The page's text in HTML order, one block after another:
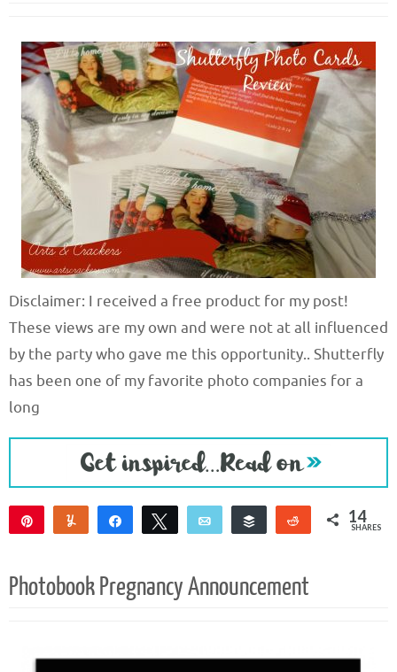
Disclaimer: I received a free product for my post!
These views are my own and were not at all influenced
by the party who gave me this opportunity.. Shutterfly
has been one of my favorite photo companies for a
long
Yum Share Tweet Email Buffer Reddit 14
SHARES
Photobook Pregnancy Announcement